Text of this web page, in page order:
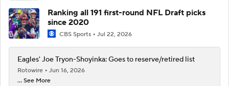
Ranking all 191 first-round NFL Draft picks
since 2020
CBS Sports Jul 22, 2026
Eagles' Joe Tryon-Shoyinka: Goes to reserve/retired list
Rotowire
Jun 16, 2026
... See More